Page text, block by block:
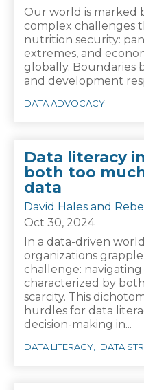
Our world is marked
complex challenges
nutrition security:
extremes, and
globally. Boundaries
and development
DATA ADVOCACY
Data literacy
both too
data
David Hales and
Oct 30, 2024
In a data-driven
organizations
challenge:
characterized by
scarcity. This
hurdles for data
decision-making in...
DATA LITERACY DATA